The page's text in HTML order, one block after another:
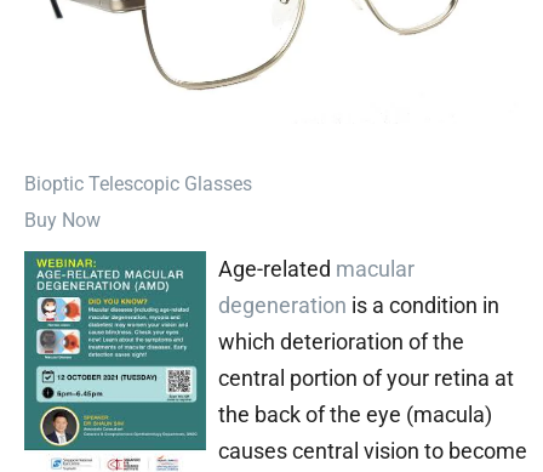
⁠Bioptic Telescopic Glasses
Buy Now
Age-related macular
degeneration is a condition in
which deterioration of the
central portion of your retina at
the back of the eye (macula)
causes central vision to become